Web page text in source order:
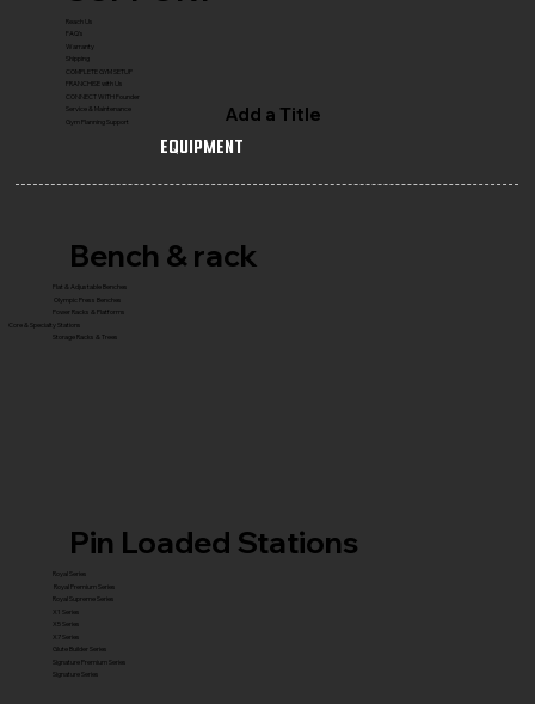
Reach Us
FAQ's
Warranty
Shipping
COMPLETE GYM SETUP
FRANCHISE with Us
CONNECT WITH Founder
Service & Maintenance
Gym Planning Support
Add a Title
Equipment
Pin Loaded Stations
Royal Series
Royal Premium Series
Royal Supreme Series
X1 Series
X5 Series
X7 Series
Glute Builder Series
Signature Premium Series
Signature Series
Bench & rack
Flat & Adjustable Benches
Olympic Press Benches
Power Racks & Platforms
Core & Specialty Stations
Storage Racks & Trees